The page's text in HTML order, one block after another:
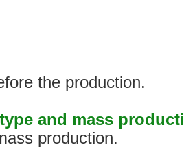
the production.
and mass
production.